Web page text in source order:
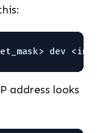
> dev
address looks